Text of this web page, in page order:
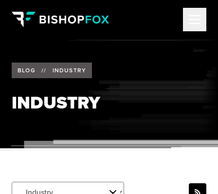
BLOG // INDUSTRY
INDUSTRY